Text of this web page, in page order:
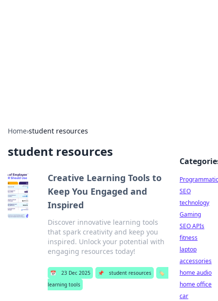
Home›student resources
student resources
Creative Learning Tools to
Keep You Engaged and
Inspired
Discover innovative learning tools
that spark creativity and keep you
inspired. Unlock your potential with
engaging resources today!
📅 23 Dec 2025 📌 student resources
🏷️
learning tools
Programmatic
SEO
technology
Gaming
SEO APIs
fitness
laptop
accessories
home audio
home office
car